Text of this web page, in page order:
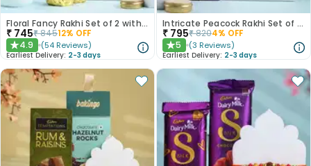
Floral Fancy Rakhi Set of 2 with Nuts Gift Hamper
₹ 745₹84512% OFF
★4.9 (54 Reviews)
Earliest Delivery: 2-3 days
Intricate Peacock Rakhi Set of 2 with Chocolates
₹ 795₹8204% OFF
★5 (3 Reviews)
Earliest Delivery: 2-3 days